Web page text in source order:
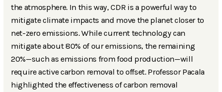
the atmosphere. In this way, CDR is a powerful way to
mitigate climate impacts and move the planet closer to
net-zero emissions. While current technology can
mitigate about 80% of our emissions, the remaining
20%—such as emissions from food production—will
require active carbon removal to offset. Professor Pacala
highlighted the effectiveness of carbon removal